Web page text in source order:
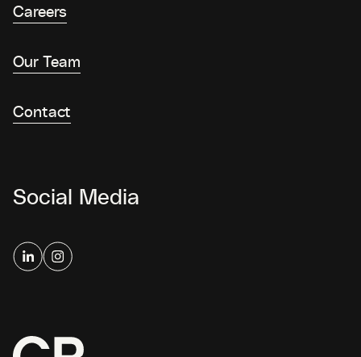
Careers
Our Team
Contact
Social Media